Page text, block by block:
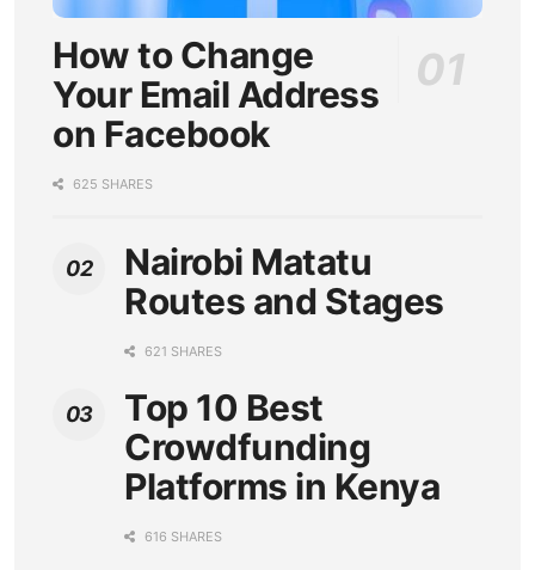
How to Change
Your Email Address
on Facebook
625 SHARES
Nairobi Matatu
Routes and Stages
621 SHARES
Top 10 Best
Crowdfunding
Platforms in Kenya
616 SHARES